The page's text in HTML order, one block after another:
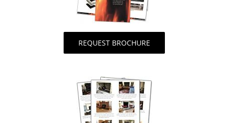
REQUEST BROCHURE